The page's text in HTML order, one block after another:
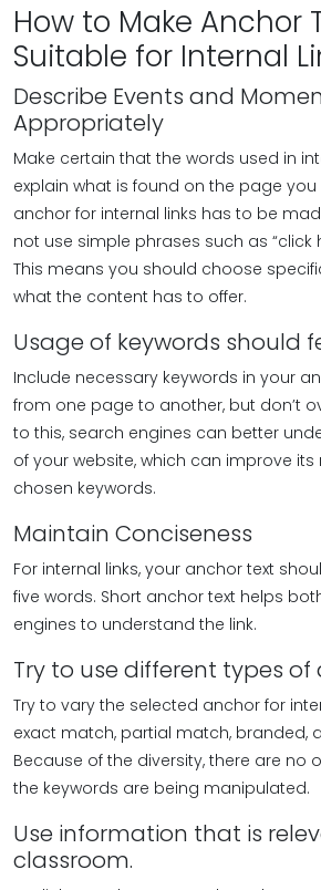
How to Make Anchor
Suitable for Internal
Describe Events and
Appropriately
Make certain that the words used in
explain what is found on the page you
anchor for internal links has to be
not use simple phrases such as “click
This means you should choose
what the content has to offer.
Usage of keywords should
Include necessary keywords in your
from one page to another, but don’t
to this, search engines can better
of your website, which can improve its
chosen keywords.
Maintain Conciseness
For internal links, your anchor text
five words. Short anchor text helps
engines to understand the link.
Try to use different types of
Try to vary the selected anchor for
exact match, partial match, branded,
Because of the diversity, there are no
the keywords are being manipulated.
Use information that is
classroom.